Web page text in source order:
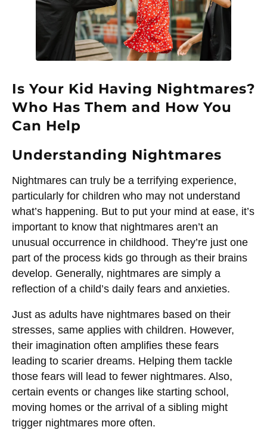
Is Your Kid Having Nightmares?
Who Has Them and How You
Can Help
Understanding Nightmares
Nightmares can truly be a terrifying experience,
particularly for children who may not understand
what’s happening. But to put your mind at ease, it’s
important to know that nightmares aren’t an
unusual occurrence in childhood. They’re just one
part of the process kids go through as their brains
develop. Generally, nightmares are simply a
reflection of a child’s daily fears and anxieties.
Just as adults have nightmares based on their
stresses, same applies with children. However,
their imagination often amplifies these fears
leading to scarier dreams. Helping them tackle
those fears will lead to fewer nightmares. Also,
certain events or changes like starting school,
moving homes or the arrival of a sibling might
trigger nightmares more often.